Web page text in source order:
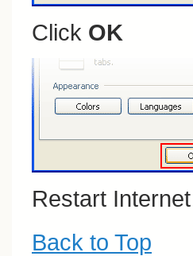
Click OK
Restart
Back to Top